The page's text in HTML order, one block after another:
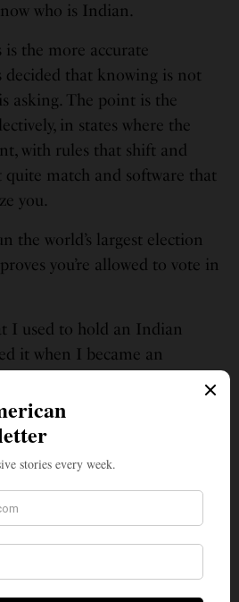
who is Indian.
the more accurate
that knowing is not
asking. The point is the
in states where the
with rules that shift and
quite match and software that
you.
the world’s largest election
you’re allowed to vote in
I used to hold an Indian
it when I became an
going by the name alone,
claim to being Indian
lives there and pays
in a drawer in
of powerful evidence
nothing in particular.